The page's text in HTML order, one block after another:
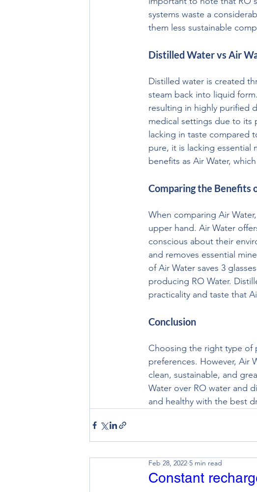
systems waste a
them less sustainable
Distilled Water vs Air
Distilled water is created
steam back into liquid
resulting in highly purified
medical settings due to its
lacking in taste compared
pure, it is lacking essential
benefits as Air Water,
Comparing the
When comparing Air
upper hand. Air Water
conscious about their
and removes essential
of Air Water saves 3
producing RO Water.
practicality and taste that
Conclusion
Choosing the right type of
preferences. However, Air
clean, sustainable, and
Water over RO water
and healthy with the best
Constant
Feb 28, 2022 5 min read